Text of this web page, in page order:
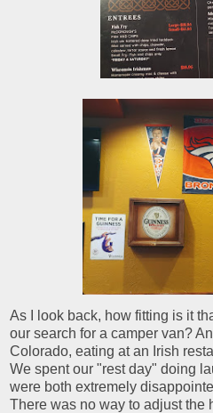
As I look back, how fitting is it
our search for a camper van?
Colorado, eating at an Irish
We spent our "rest day" doing
were both extremely
There was no way to adjust the